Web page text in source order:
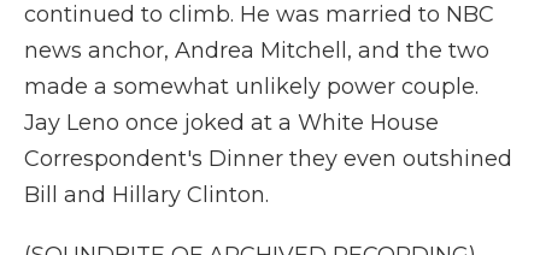
continued to climb. He was married to NBC
news anchor, Andrea Mitchell, and the two
made a somewhat unlikely power couple.
Jay Leno once joked at a White House
Correspondent's Dinner they even outshined
Bill and Hillary Clinton.